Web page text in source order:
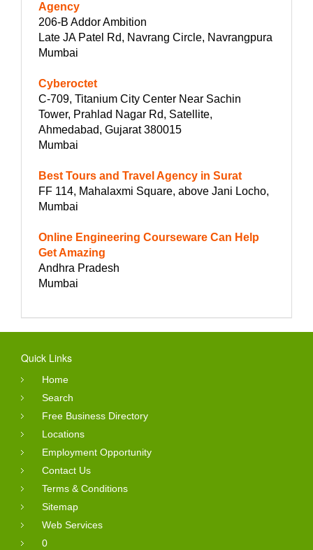
Agency
206-B Addor Ambition
Late JA Patel Rd, Navrang Circle, Navrangpura
Mumbai
Cyberoctet
C-709, Titanium City Center Near Sachin
Tower, Prahlad Nagar Rd, Satellite,
Ahmedabad, Gujarat 380015
Mumbai
Best Tours and Travel Agency in Surat
FF 114, Mahalaxmi Square, above Jani Locho,
Mumbai
Online Engineering Courseware Can Help
Get Amazing
Andhra Pradesh
Mumbai
Quick Links
Home
Search
Free Business Directory
Locations
Employment Opportunity
Contact Us
Terms & Conditions
Sitemap
Web Services
0